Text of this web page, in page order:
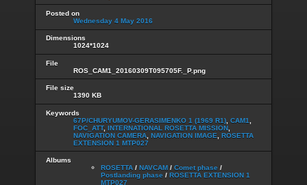
Posted on
Wednesday 4 May 2016
Dimensions
1024*1024
File
ROS_CAM1_20160309T095705F._P.png
File size
1390 KB
Keywords
67P/CHURYUMOV-GERASIMENKO 1 (1969 R1) CAM1
FOC_ATT, INTERNATIONAL ROSETTA MISSION
NAVIGATION CAMERA NAVIGATION IMAGE
ROSETTA
EXTENSION 1 MTP027
Albums
ROSETTA / NAVCAM / Comet phase /
Postlanding phase / ROSETTA EXTENSION 1
MTP027